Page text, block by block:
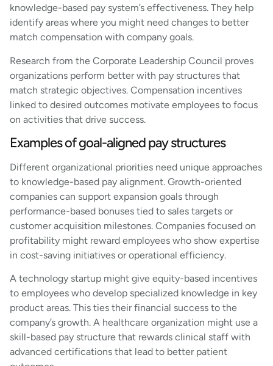
knowledge-based pay system’s effectiveness. They help
identify areas where you might need changes to better
match compensation with company goals.
Research from the Corporate Leadership Council proves
organizations perform better with pay structures that
match strategic objectives. Compensation incentives
linked to desired outcomes motivate employees to focus
on activities that drive success.
Examples of goal-aligned pay structures
Different organizational priorities need unique approaches
to knowledge-based pay alignment. Growth-oriented
companies can support expansion goals through
performance-based bonuses tied to sales targets or
customer acquisition milestones. Companies focused on
profitability might reward employees who show expertise
in cost-saving initiatives or operational efficiency.
A technology startup might give equity-based incentives
to employees who develop specialized knowledge in key
product areas. This ties their financial success to the
company’s growth. A healthcare organization might use a
skill-based pay structure that rewards clinical staff with
advanced certifications that lead to better patient